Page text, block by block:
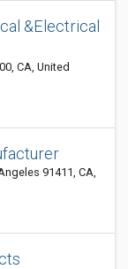
&Electrical
CA, United
91411, CA,